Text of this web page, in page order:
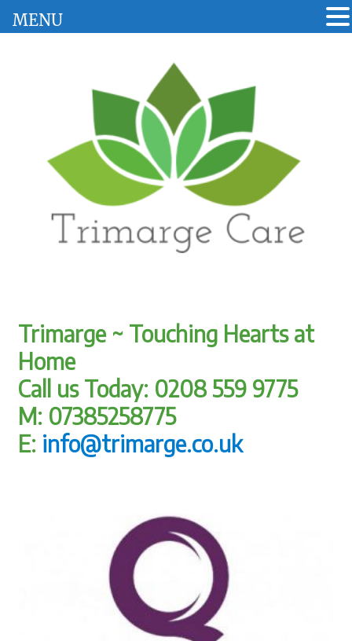
Trimarge ~ Touching Hearts at
Home
Call us Today: 0208 559 9775
M: 07385258775
E: info@trimarge.co.uk
MENU